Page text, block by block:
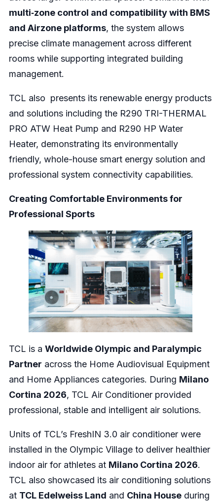
multi‑zone control and compatibility with BMS
and Airzone platforms, the system allows
precise climate management across different
rooms while supporting integrated building
management.
TCL also presents its renewable energy products
and solutions including the R290 TRI-THERMAL
PRO ATW Heat Pump and R290 HP Water
Heater, demonstrating its environmentally
friendly, whole-house smart energy solution and
professional system connectivity capabilities.
Creating Comfortable Environments for
Professional Sports
TCL is a Worldwide Olympic and Paralympic
Partner across the Home Audiovisual Equipment
and Home Appliances categories. During Milano
Cortina 2026, TCL Air Conditioner provided
professional, stable and intelligent air solutions.
Units of TCL’s FreshIN 3.0 air conditioner were
installed in the Olympic Village to deliver healthier
indoor air for athletes at Milano Cortina 2026.
TCL also showcased its air conditioning solutions
at TCL Edelweiss Land and China Houseduring